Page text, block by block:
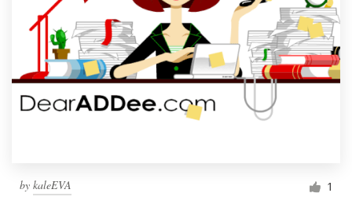
by kaleEVA 1